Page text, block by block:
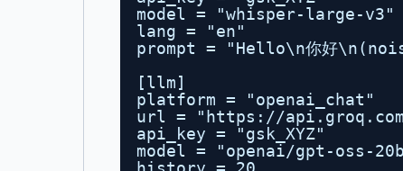
model = "whisper-large-v3"
lang = "en"
prompt = "Hello\n你好
[llm]
platform = "openai_chat"
url = "https://
api_key = "gsk_XYZ"
model = "openai/gpt-oss-